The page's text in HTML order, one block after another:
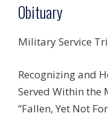
Obituary
Military Service
Recognizing and
Served Within the
“Fallen, Yet Not